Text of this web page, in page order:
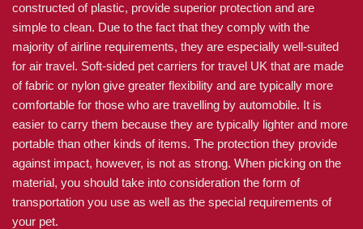
constructed of plastic, provide superior protection and are
simple to clean. Due to the fact that they comply with the
majority of airline requirements, they are especially well-suited
for air travel. Soft-sided pet carriers for travel UK that are made
of fabric or nylon give greater flexibility and are typically more
comfortable for those who are travelling by automobile. It is
easier to carry them because they are typically lighter and more
portable than other kinds of items. The protection they provide
against impact, however, is not as strong. When picking on the
material, you should take into consideration the form of
transportation you use as well as the special requirements of
your pet.